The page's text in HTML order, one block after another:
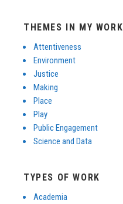
THEMES IN MY WORK
Attentiveness
Environment
Justice
Making
Place
Play
Public Engagement
Science and Data
TYPES OF WORK
Academia